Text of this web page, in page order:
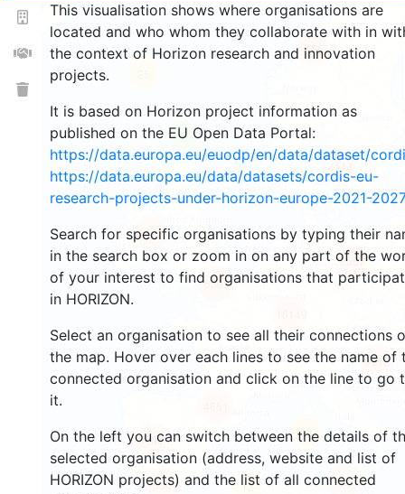
This visualisation shows where organisations are
located and who whom they collaborate with in
the context of Horizon research and innovation
projects.
It is based on Horizon project information as
published on the EU Open Data Portal:
https://data.europa.eu/euodp/en/data/dataset/
https://data.europa.eu/data/datasets/cordis-eu-
research-projects-under-horizon-europe-2021-2027
Search for specific organisations by typing their
in the search box or zoom in on any part of the
of your interest to find organisations that
in HORIZON.
Select an organisation to see all their connections
the map. Hover over each lines to see the name of
connected organisation and click on the line to go
it.
On the left you can switch between the details of
selected organisation (address, website and list of
HORIZON projects) and the list of all connected
9
1421
556
3402
18
12 423
168
6613
5597
2557